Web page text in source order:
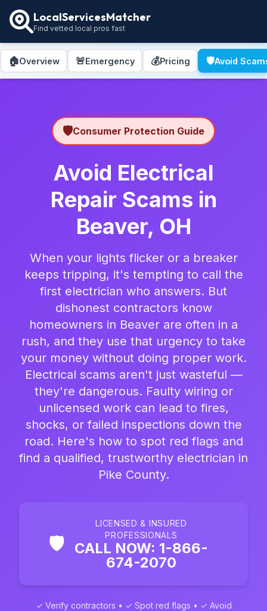
LocalServicesMatcher
Find vetted local pros fast
🏠Overview 🚨Emergency 💰Pricing 🛡️Avoid
🛡️Consumer Protection Guide
Avoid Electrical
Repair Scams in
Beaver, OH
When your lights flicker or a breaker
keeps tripping, it's tempting to call the
first electrician who answers. But
dishonest contractors know
homeowners in Beaver are often in a
rush, and they use that urgency to take
your money without doing proper work.
Electrical scams aren't just wasteful —
they're dangerous. Faulty wiring or
unlicensed work can lead to fires,
shocks, or failed inspections down the
road. Here's how to spot red flags and
find a qualified, trustworthy electrician in
Pike County.
🛡️
LICENSED & INSURED
PROFESSIONALS
CALL NOW: 1-866-
674-2070
✓ Verify contractors • ✓ Spot red flags • ✓ Avoid